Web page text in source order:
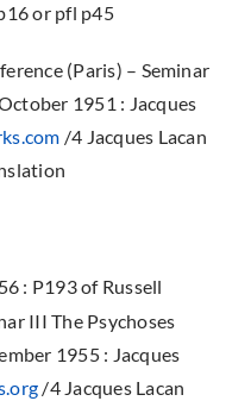
or pfl p45
(Paris) – Seminar
1951 : Jacques
/4 Jacques Lacan
: P193 of Russell
III The Psychoses
1955 : Jacques
/4 Jacques Lacan